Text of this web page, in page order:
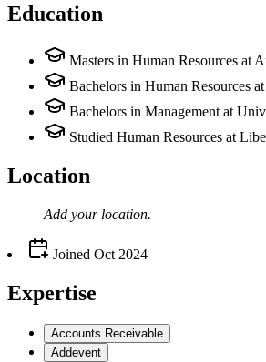
Education
Masters in Human Resources at
Bachelors in Human Resources
Bachelors in Management at
Studied Human Resources at
Location
Add your location.
Joined Oct 2024
Expertise
Accounts Receivable
Addevent